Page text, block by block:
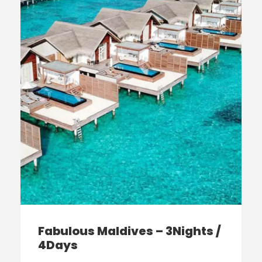
Fabulous Maldives – 3Nights /
4Days